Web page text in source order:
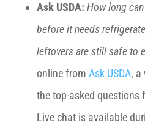
Ask USDA: How long
before it needs
leftovers are still safe to
online from Ask USDA, a
the top-asked questions
Live chat is available